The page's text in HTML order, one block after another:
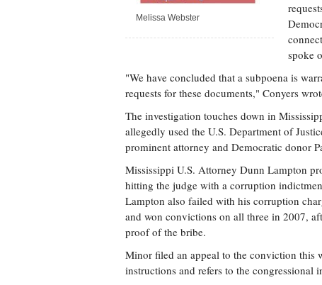
Melissa Webster
spoke
"We have concluded that a subpoena is
requests for these documents," Conyers
The investigation touches down in
allegedly used the U.S. Department of
prominent attorney and Democratic donor
Mississippi U.S. Attorney Dunn Lampton
hitting the judge with a corruption
Lampton also failed with his corruption
and won convictions on all three in 2007,
proof of the bribe.
Minor filed an appeal to the conviction this
instructions and refers to the congressional